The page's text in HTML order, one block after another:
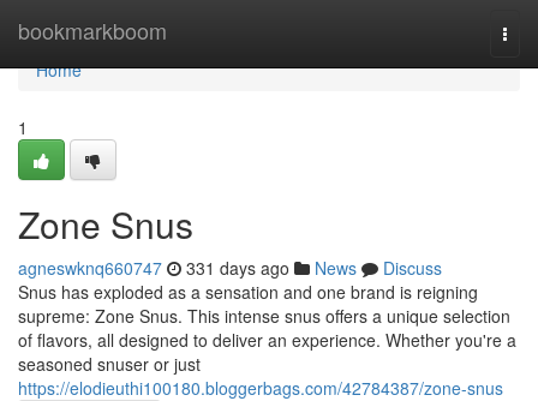
bookmarkboom
Home
Home
1
Zone Snus
agneswknq660747 331 days ago News
Discuss
Snus has exploded as a sensation and one brand is reigning
supreme: Zone Snus. This intense snus offers a unique selection
of flavors, all designed to deliver an experience. Whether you're a
seasoned snuser or just
https://elodieuthi100180.bloggerbags.com/42784387/zone-snus